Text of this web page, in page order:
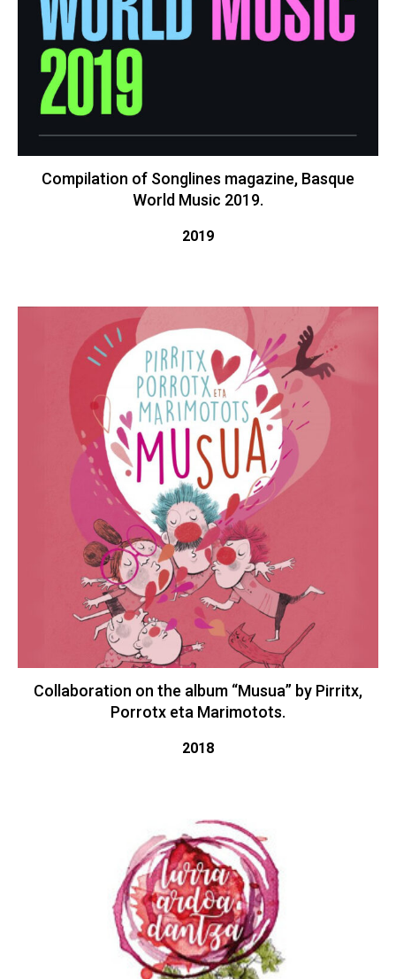
Compilation of Songlines magazine, Basque
World Music 2019.
2019
Collaboration on the album “Musua” by Pirritx,
Porrotx eta Marimotots.
2018